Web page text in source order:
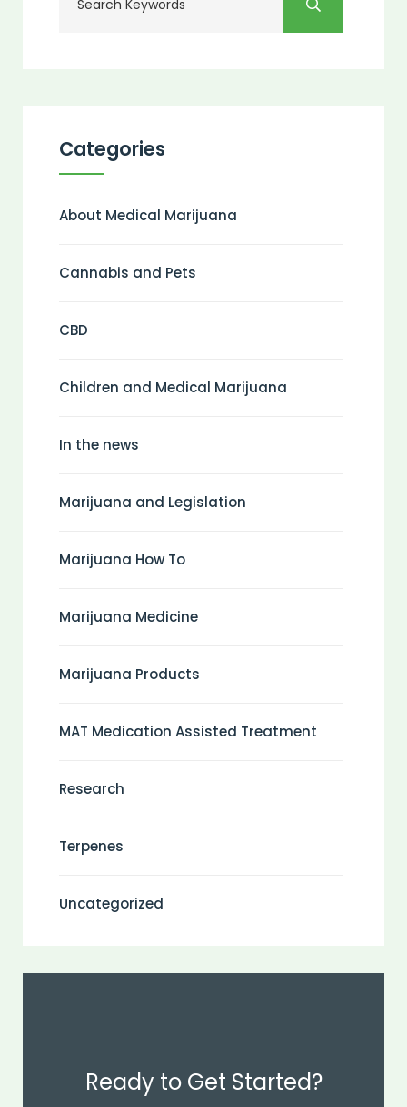
Categories
About Medical Marijuana
Cannabis and Pets
CBD
Children and Medical Marijuana
In the news
Marijuana and Legislation
Marijuana How To
Marijuana Medicine
Marijuana Products
MAT Medication Assisted Treatment
Research
Terpenes
Uncategorized
Ready to Get Started?